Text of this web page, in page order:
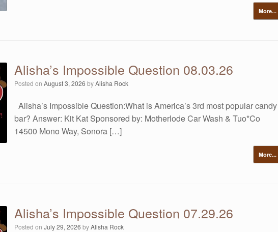
More...
Alisha’s Impossible Question 08.03.26
Posted onAugust 3, 2026 byAlisha Rock
Alisha’s Impossible Question:What is America’s 3rd most popular candy
bar? Answer: Kit Kat Sponsored by: Motherlode Car Wash & Tuo*Co
14500 Mono Way, Sonora […]
More...
Alisha’s Impossible Question 07.29.26
Posted onJuly 29, 2026 byAlisha Rock